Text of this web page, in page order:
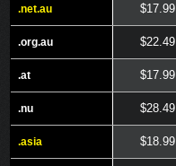
.net.au
.org.au
.at
.nu
.asia
.net.au $17.99
.org.au $22.49
.at $17.99
.nu $28.49
.asia $18.99